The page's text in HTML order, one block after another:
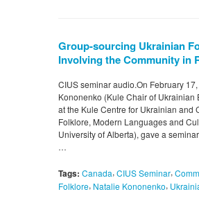
Group-sourcing Ukrainian
Involving the Community in
CIUS seminar audio.On February
Kononenko (Kule Chair of Ukrainian
at the Kule Centre for Ukrainian and
Folklore, Modern Languages and
University of Alberta), gave a
…
Tags: Canada, CIUS Seminar,
Folklore, Natalie Kononenko,